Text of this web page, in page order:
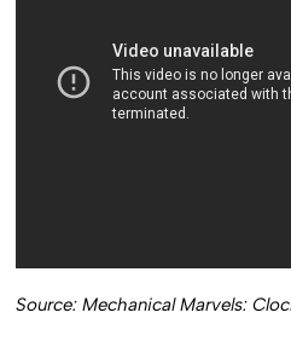
Source: Mechanical Marvels: